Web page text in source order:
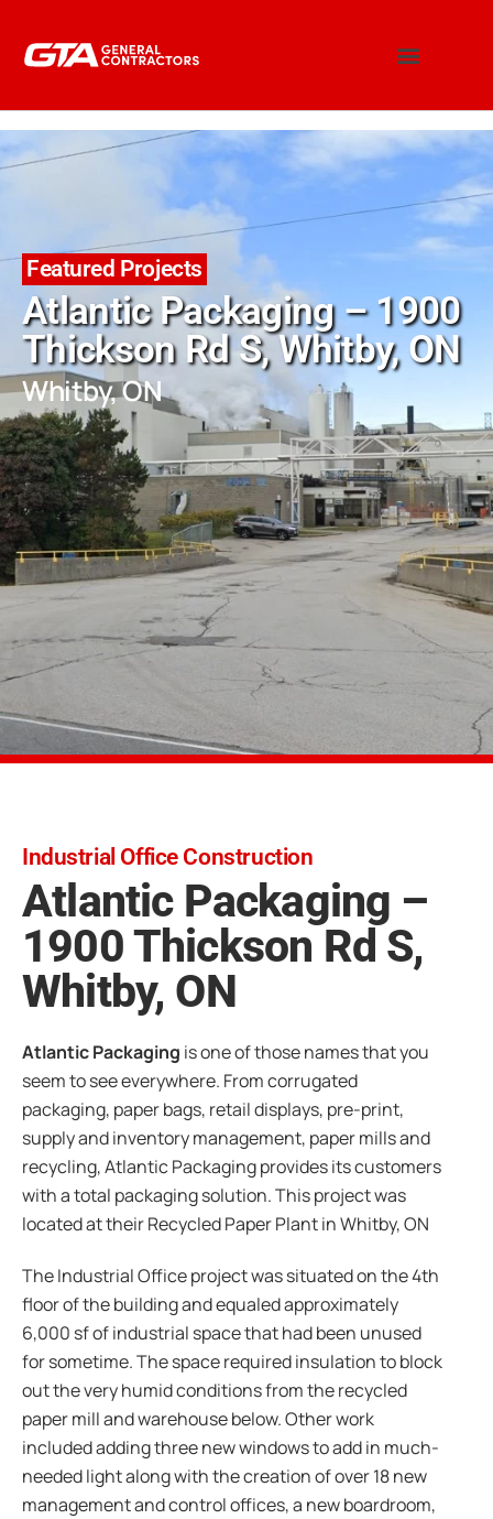
Featured Projects
Atlantic Packaging – 1900
Thickson Rd S, Whitby, ON
Whitby, ON
Industrial Office Construction
Atlantic Packaging –
1900 Thickson Rd S,
Whitby, ON
Atlantic Packaging is one of those names that you
seem to see everywhere. From corrugated
packaging, paper bags, retail displays, pre-print,
supply and inventory management, paper mills and
recycling, Atlantic Packaging provides its customers
with a total packaging solution. This project was
located at their Recycled Paper Plant in Whitby, ON
The Industrial Office project was situated on the 4th
floor of the building and equaled approximately
6,000 sf of industrial space that had been unused
for sometime. The space required insulation to block
out the very humid conditions from the recycled
paper mill and warehouse below. Other work
included adding three new windows to add in much-
needed light along with the creation of over 18 new
management and control offices, a new boardroom,